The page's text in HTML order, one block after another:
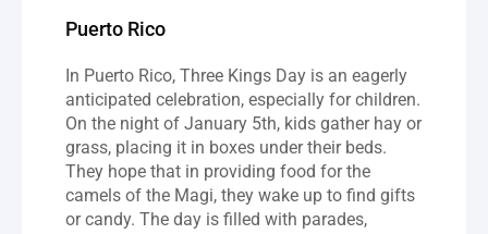
Puerto Rico
In Puerto Rico, Three Kings Day is an eagerly
anticipated celebration, especially for children.
On the night of January 5th, kids gather hay or
grass, placing it in boxes under their beds.
They hope that in providing food for the
camels of the Magi, they wake up to find gifts
or candy. The day is filled with parades,